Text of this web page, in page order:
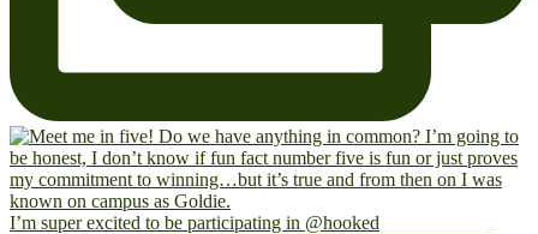
I’m super excited to be participating in @hooked